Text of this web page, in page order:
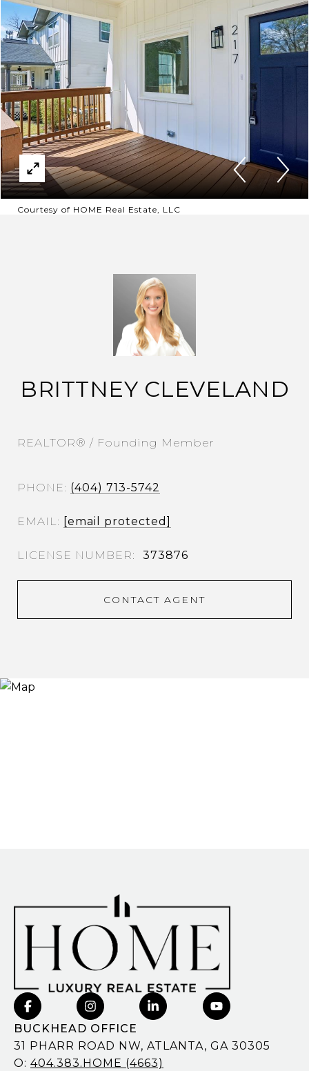
Courtesy of HOME Real Estate, LLC
BRITTNEY CLEVELAND
REALTOR® / Founding Member
PHONE (404) 713-5742
EMAIL [email protected]
373876
CONTACT AGENT
BUCKHEAD OFFICE
31 PHARR ROAD NW, ATLANTA, GA 30305
O: 404.383.HOME (4663)